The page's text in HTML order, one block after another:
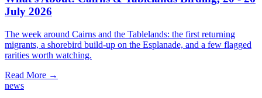
July 2026
The week around Cairns and the Tablelands: the first returning
migrants, a shorebird build-up on the Esplanade, and a few flagged
rarities worth watching.
Read More →
news